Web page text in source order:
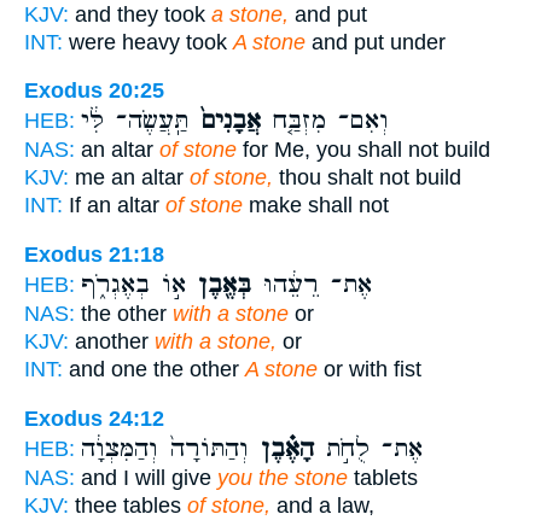
KJV: and they took a stone, and put
INT: were heavy took A stone and put under
Exodus 20:25
HEB:
וְאִם־ מִזְבַּ֤ח אֲבָנִים֙ תַּֽעֲשֶׂה־ לִּ֔י
NAS: an altar of stone for Me, you shall not build
KJV: me an altar of stone, thou shalt not build
INT: If an altar of stone make shall not
Exodus 21:18
HEB:
אֶת־ רֵעֵ֔הוּ בְּאֶ֖בֶן א֣וֹ בְאֶגְרֹ֑ף
NAS: the other with a stone or
KJV: another with a stone, or
INT: and one the other A stone or with fist
Exodus 24:12
HEB:
אֶת־ לֻחֹ֣תהָאֶ֗בֶן וְהַתּוֹרָה֙ וְהַמִּצְוָ֔ה
NAS: and I will give you the stone tablets
KJV: thee tables of stone, and a law,